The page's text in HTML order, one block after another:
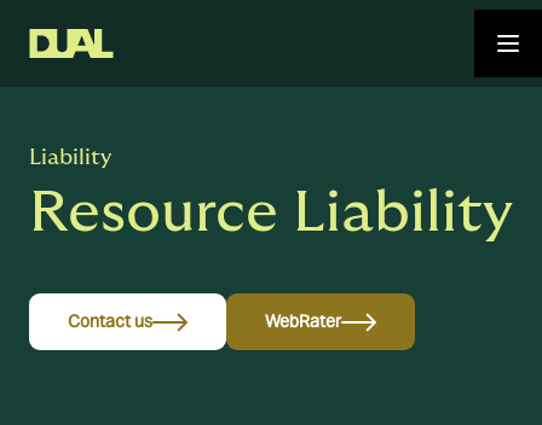
Liability
Resource Liability
Contact us WebRater